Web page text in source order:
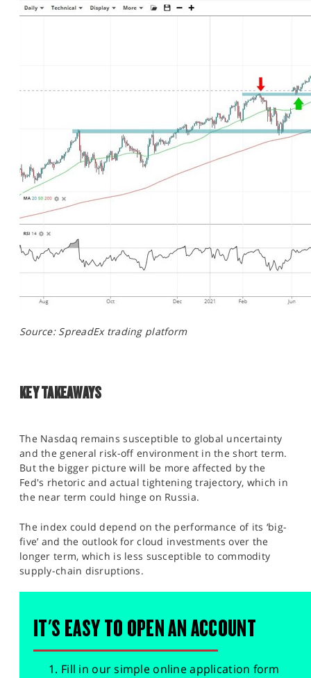
Source: SpreadEx trading platform
KEY TAKEAWAYS
The Nasdaq remains susceptible to global uncertainty
and the general risk-off environment in the short term.
But the bigger picture will be more affected by the
Fed's rhetoric and actual tightening trajectory, which in
the near term could hinge on Russia.
The index could depend on the performance of its ‘big-
five’ and the outlook for cloud investments over the
longer term, which is less susceptible to commodity
supply-chain disruptions.
IT'S EASY TO OPEN AN ACCOUNT
Fill in our simple online application form